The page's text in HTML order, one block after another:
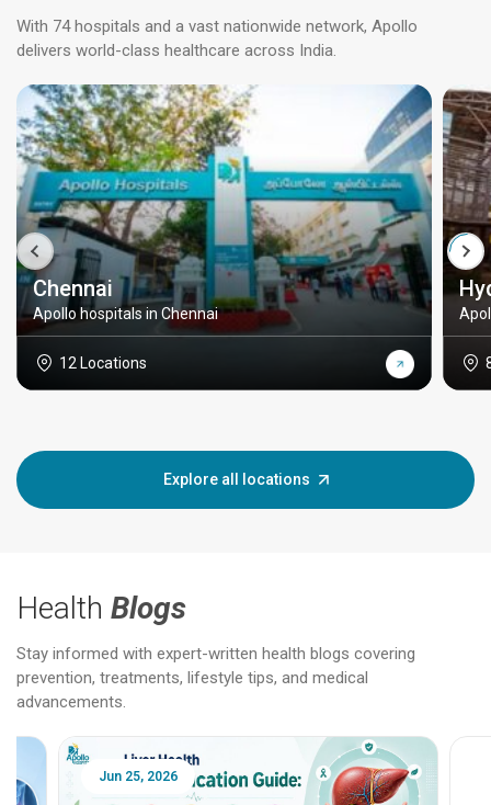
With 74 hospitals and a vast nationwide network, Apollo
delivers world-class healthcare across India.
Chennai
Apollo hospitals in Chennai
12 Locations
Explore all locations
Health Blogs
Stay informed with expert-written health blogs covering
prevention, treatments, lifestyle tips, and medical
advancements.
Jun 25, 2026